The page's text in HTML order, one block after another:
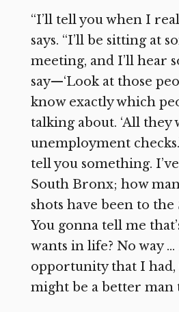
“I’ll tell you when I
says. “I’ll be sitting at
meeting, and I’ll hear
say—‘Look at those
know exactly which
talking about. ‘All they
unemployment
tell you something.
South Bronx; how
shots have been to
You gonna tell me
wants in life? No way
opportunity that I had,
might be a better man